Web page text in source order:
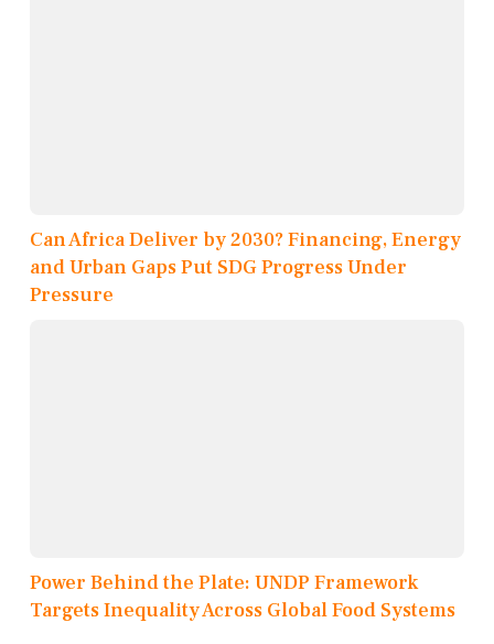
Can Africa Deliver by 2030? Financing, Energy
and Urban Gaps Put SDG Progress Under
Pressure
Power Behind the Plate: UNDP Framework
Targets Inequality Across Global Food Systems